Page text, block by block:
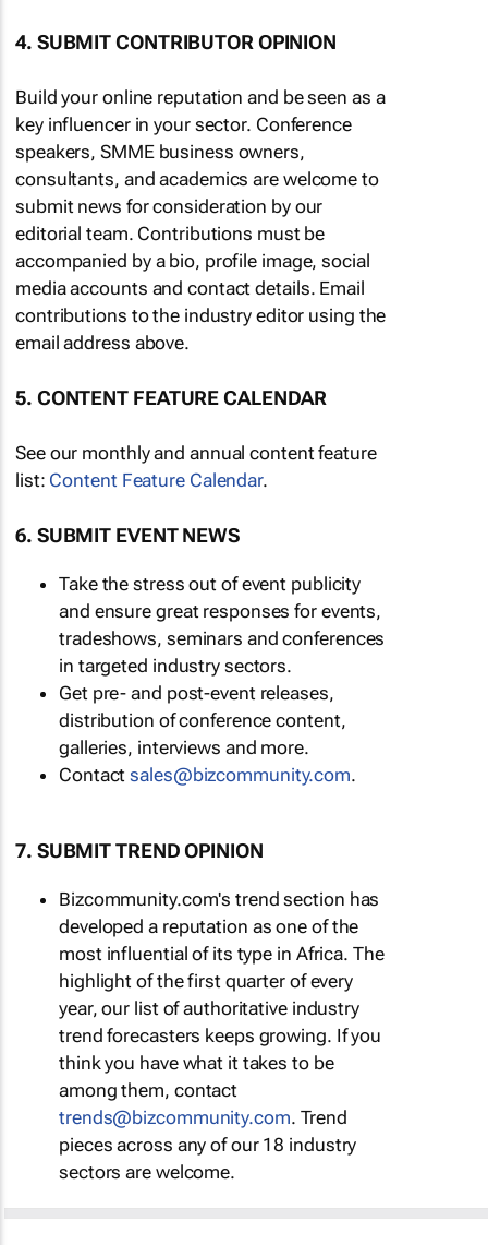
4. SUBMIT CONTRIBUTOR OPINION
Build your online reputation and be seen as a
key influencer in your sector. Conference
speakers, SMME business owners,
consultants, and academics are welcome to
submit news for consideration by our
editorial team. Contributions must be
accompanied by a bio, profile image, social
media accounts and contact details. Email
contributions to the industry editor using the
email address above.
5. CONTENT FEATURE CALENDAR
See our monthly and annual content feature
list: Content Feature Calendar.
6. SUBMIT EVENT NEWS
Take the stress out of event publicity
and ensure great responses for events,
tradeshows, seminars and conferences
in targeted industry sectors.
Get pre- and post-event releases,
distribution of conference content,
galleries, interviews and more.
Contactsales@bizcommunity.com.
7. SUBMIT TREND OPINION
Bizcommunity.com's trend section has
developed a reputation as one of the
most influential of its type in Africa. The
highlight of the first quarter of every
year, our list of authoritative industry
trend forecasters keeps growing. If you
think you have what it takes to be
among them, contact
trends@bizcommunity.com. Trend
pieces across any of our 18 industry
sectors are welcome.